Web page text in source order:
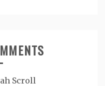
Scroll